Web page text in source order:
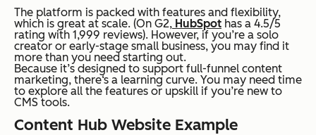
The platform is packed with features and flexibility,
which is great at scale. (On G2, HubSpot has a 4.5/5
rating with 1,999 reviews). However, if you’re a solo
creator or early-stage small business, you may find it
more than you need starting out.
Because it’s designed to support full-funnel content
marketing, there‘s a learning curve. You may need time
to explore all the features or upskill if you’re new to
CMS tools.
Content Hub Website Example